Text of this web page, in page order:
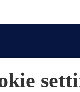
Weymouth